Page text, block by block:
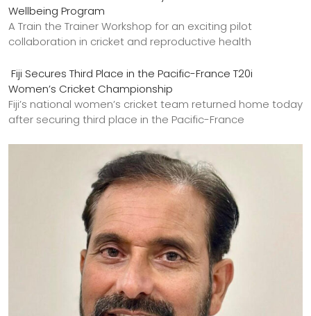
Wellbeing Program
A Train the Trainer Workshop for an exciting pilot
collaboration in cricket and reproductive health
Fiji Secures Third Place in the Pacific-France T20i
Women’s Cricket Championship
Fiji’s national women’s cricket team returned home today
after securing third place in the Pacific-France